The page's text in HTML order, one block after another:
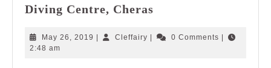
Diving Centre, Cheras
Experience
May 26, 2019 May
Cleffairy Cleffairy0 Comments
2:48 am